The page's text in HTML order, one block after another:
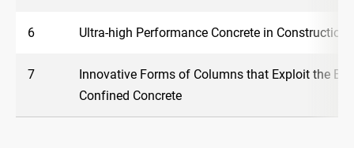
6 Ultra-high Performance Concrete in Construction
7
Innovative Forms of Columns that Exploit the
Confined Concrete